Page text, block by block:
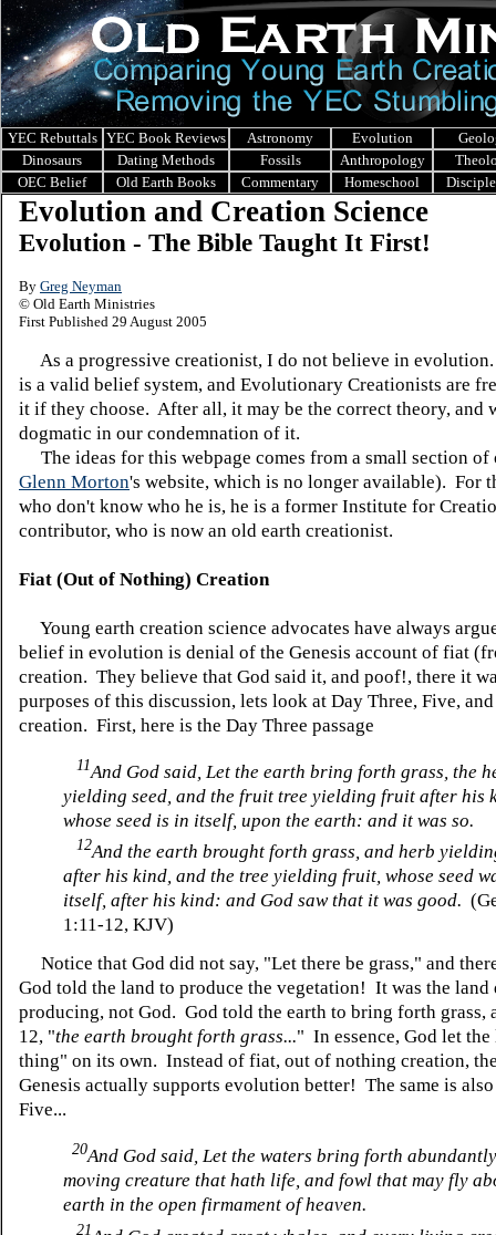
YEC Rebuttals YEC Book Reviews Astronomy Evolution
Dinosaurs
Dating Methods Fossils Anthropology
OEC Belief
Old Earth Books Commentary Homeschool
Evolution and Creation Science
Evolution - The Bible Taught It First!
By Greg Neyman
© Old Earth Ministries
First Published 29 August 2005
As a progressive creationist, I do not believe in
is a valid belief system, and Evolutionary Creationists are
it if they choose. After all, it may be the correct theory, and
dogmatic in our condemnation of it.
The ideas for this webpage comes from a small section of
Glenn Morton's website, which is no longer available). For
who don't know who he is, he is a former Institute for
contributor, who is now an old earth creationist.
Fiat (Out of Nothing) Creation
Young earth creation science advocates have always
belief in evolution is denial of the Genesis account of fiat
creation. They believe that God said it, and poof!, there it
purposes of this discussion, lets look at Day Three, Five,
creation. First, here is the Day Three passage
11And God said, Let the earth bring forth grass, the
yielding seed, and the fruit tree yielding fruit after his
whose seed is in itself, upon the earth: and it was so.
12And the earth brought forth grass, and herb
after his kind, and the tree yielding fruit, whose seed
itself, after his kind: and God saw that it was good.
1:11-12, KJV)
Notice that God did not say, "Let there be grass," and
God told the land to produce the vegetation! It was the land
producing, not God. God told the earth to bring forth grass,
12, "the earth brought forth grass..." In essence, God let
thing" on its own. Instead of fiat, out of nothing creation,
Genesis actually supports evolution better! The same is
Five...
20And God said, Let the waters bring forth
moving creature that hath life, and fowl that may fly
earth in the open firmament of heaven.
21